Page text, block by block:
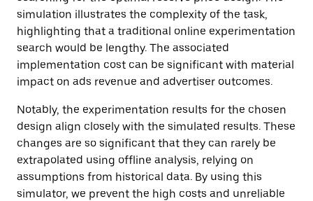
simulation illustrates the complexity of the task,
highlighting that a traditional online experimentation
search would be lengthy. The associated
implementation cost can be significant with material
impact on ads revenue and advertiser outcomes.
Notably, the experimentation results for the chosen
design align closely with the simulated results. These
changes are so significant that they can rarely be
extrapolated using offline analysis, relying on
assumptions from historical data. By using this
simulator, we prevent the high costs and unreliable